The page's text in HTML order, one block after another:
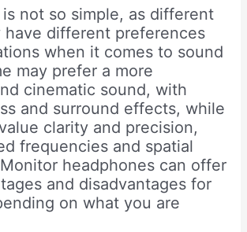
not so simple, as different
have different preferences
when it comes to sound
may prefer a more
cinematic sound, with
and surround effects, while
clarity and precision,
frequencies and spatial
headphones can offer
and disadvantages for
on what you are